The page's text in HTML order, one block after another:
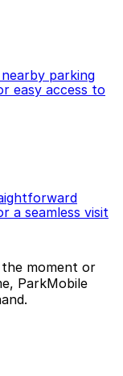
parking
easy access to
a seamless visit
moment or
ParkMobile